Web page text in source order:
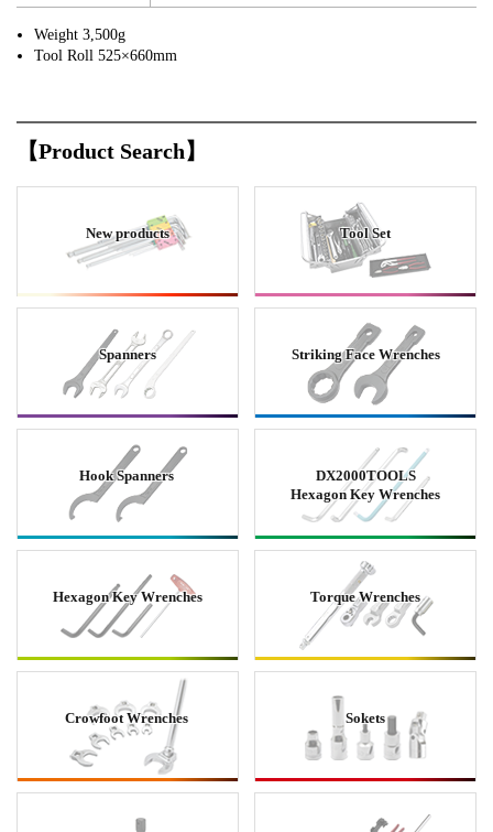
Weight 3,500g
Tool Roll 525×660mm
【Product Search】
New products Tool Set
Spanners Striking Face Wrenches
Hook Spanners
DX2000TOOLS
Hexagon Key Wrenches
Hexagon Key Wrenches Torque Wrenches
Crowfoot Wrenches Sokets